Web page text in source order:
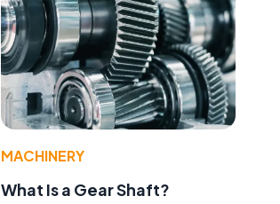
MACHINERY
What Is a Gear Shaft?